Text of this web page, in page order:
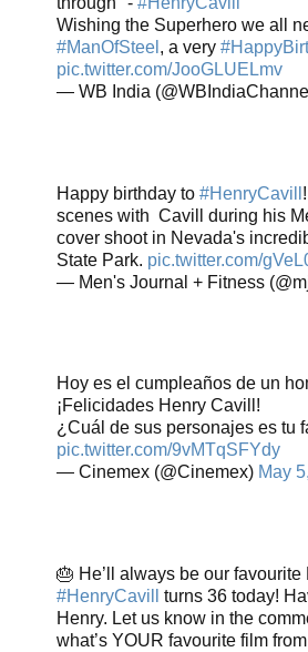
Wishing the Superhero we all
#ManOfSteel , a very
pic.twitter.com/JooGLUELmv
— WB India
Happy birthday to #HenryCavill
scenes with Cavill during his
cover shoot in Nevada's
State Park. pic.twitter.com/
— Men's Journal + Fitness
Hoy es el cumpleaños de un
¡Felicidades Henry Cavill!
¿Cuál de sus personajes es tu
pic.twitter.com/9vMTqSFYdy
— Cinemex (@Cinemex) May
🎂 He’ll always be our favourite
#HenryCavill
turns 36 today!
Henry. Let us know in the
what’s YOUR favourite film